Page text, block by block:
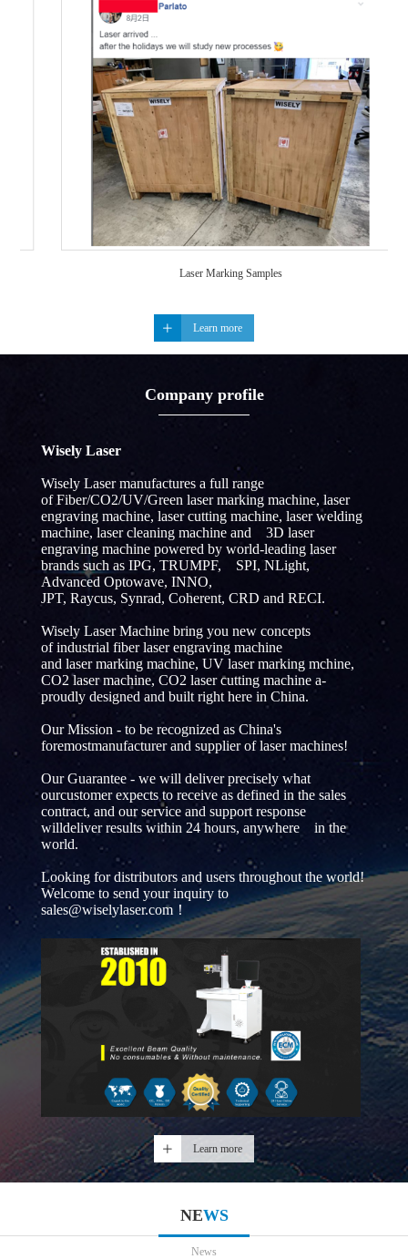
Laser Marking Samples
Learn more
Company profile
Wisely Laser
Wisely Laser manufactures a full range
of Fiber/CO2/UV/Green laser marking machine, laser
engraving machine, laser cutting machine, laser welding
machine, laser cleaning machine and 3D laser
engraving machine powered by world-leading laser
brands such as IPG, TRUMPF, SPI, NLight,
Advanced Optowave, INNO,
JPT, Raycus, Synrad, Coherent, CRD and RECI.
Wisely Laser Machine bring you new concepts
of industrial fiber laser engraving machine
and laser marking machine, UV laser marking mchine,
CO2 laser machine, CO2 laser cutting machine a-
proudly designed and built right here in China.
Our Mission - to be recognized as China's
foremostmanufacturer and supplier of laser machines!
Our Guarantee - we will deliver precisely what
ourcustomer expects to receive as defined in the sales
contract, and our service and support response
willdeliver results within 24 hours, anywhere in the
world.
Looking for distributors and users throughout the world!
Welcome to send your inquiry to
sales@wiselylaser.com！
Learn more
NEWS
News